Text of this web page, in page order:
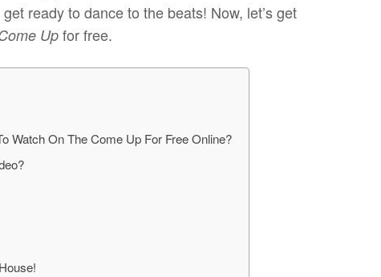
ready to dance to the beats! Now, let’s get
Upfor free.
Watch On The Come Up For Free Online?